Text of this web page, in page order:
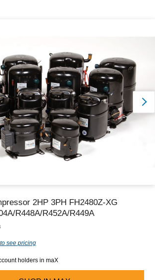
2HP 3PH FH2480Z-XG
R448A/R452A/R449A
see pricing
holders in maX